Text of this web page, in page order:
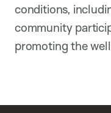
conditions,
community
promoting the